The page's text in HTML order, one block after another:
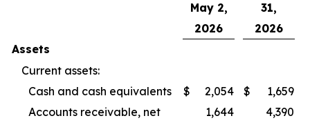
May 2,
31,
2026
2026
Assets
Current assets:
Cash and cash equivalents
$ 2,054 $
1,659
Accounts receivable, net
1,644
4,390